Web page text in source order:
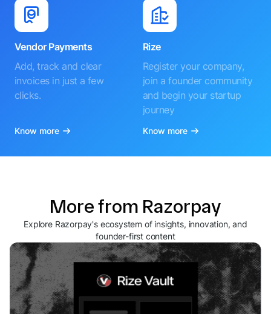
Vendor Payments
Add, track and clear
invoices in just a few
clicks.
Know more
Rize
Register your company,
join a founder community
and begin your startup
journey
Know more
More from Razorpay
Explore Razorpay's ecosystem of insights, innovation, and
founder-first content